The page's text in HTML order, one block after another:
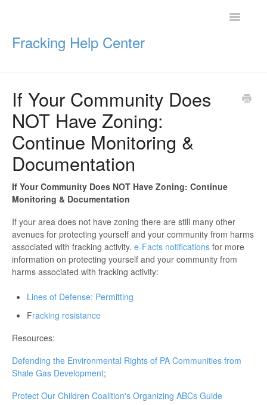
Fracking Help Center
Toggle
Getting Started
Impacts of Oil & Gas
Legal Protections
Resources
If Your Community Does
NOT Have Zoning:
Continue Monitoring &
Documentation
If Your Community Does NOT Have Zoning: Continue
Monitoring & Documentation
If your area does not have zoning there are still many other
avenues for protecting yourself and your community from harms
associated with fracking activity. e-Facts notifications for more
information on protecting yourself and your community from
harms associated with fracking activity:
Lines of Defense: Permitting
Fracking resistance
Resources:
Defending the Environmental Rights of PA Communities from
Shale Gas Development;
Protect Our Children Coalition's Organizing ABCs Guide